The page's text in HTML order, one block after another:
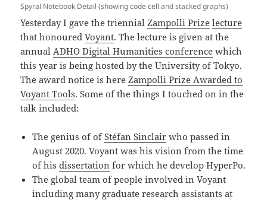
Spyral Notebook Detail (showing code cell and stacked graphs)
Yesterday I gave the triennialZampolli Prize lecture
that honouredVoyant. The lecture is given at the
annual ADHO Digital Humanities conference which
this year is being hosted by the University of Tokyo.
The award notice is hereZampolli Prize Awarded to
Voyant Tools. Some of the things I touched on in the
talk included:
The genius of ofStéfan Sinclair who passed in
August 2020. Voyant was his vision from the time
of hisdissertation for which he develop HyperPo.
The global team of people involved in Voyant
including many graduate research assistants at